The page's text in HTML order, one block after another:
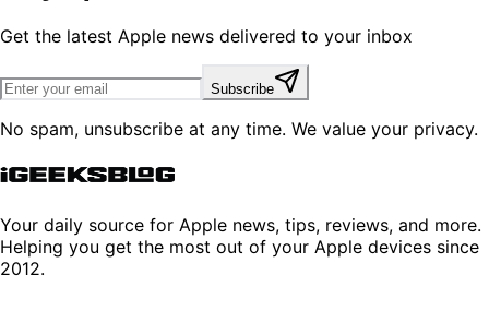
Get the latest Apple news delivered to your inbox
Subscribe
No spam, unsubscribe at any time. We value your privacy.
Your daily source for Apple news, tips, reviews, and more.
Helping you get the most out of your Apple devices since
2012.